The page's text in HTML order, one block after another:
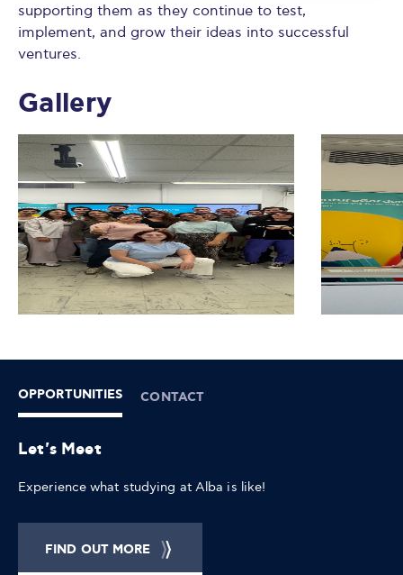
supporting them as they continue to test,
implement, and grow their ideas into successful
ventures.
Gallery
OPPORTUNITIES CONTACT
Let's Meet
Experience what studying at Alba is like!
FIND OUT MORE